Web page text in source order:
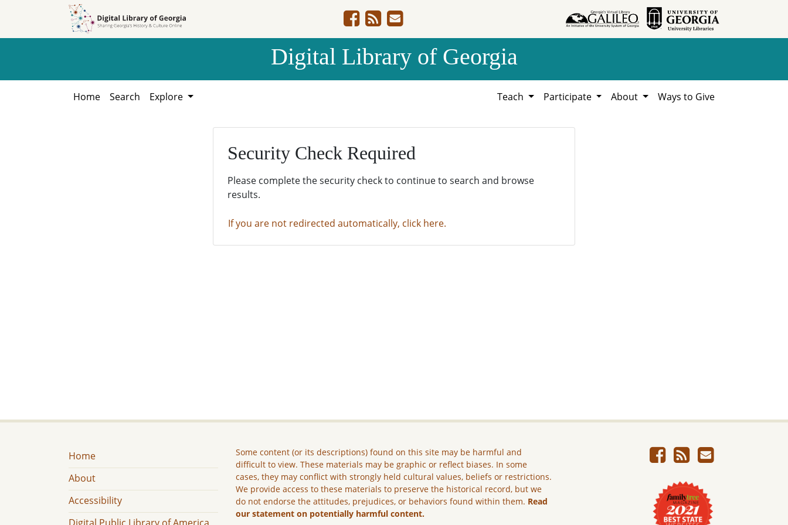
Digital Library of Georgia
Home Search Explore Teach Participate About Ways to Give
Security Check Required
Please complete the security check to continue to search and browse
results.
If you are not redirected automatically, click here.
Home
About
Accessibility
Some content (or its descriptions) found on this site may be harmful and
difficult to view. These materials may be graphic or reflect biases. In some
cases, they may conflict with strongly held cultural values, beliefs or restrictions.
We provide access to these materials to preserve the historical record, but we
do not endorse the attitudes, prejudices, or behaviors found within them. Read
our statement on potentially harmful content.